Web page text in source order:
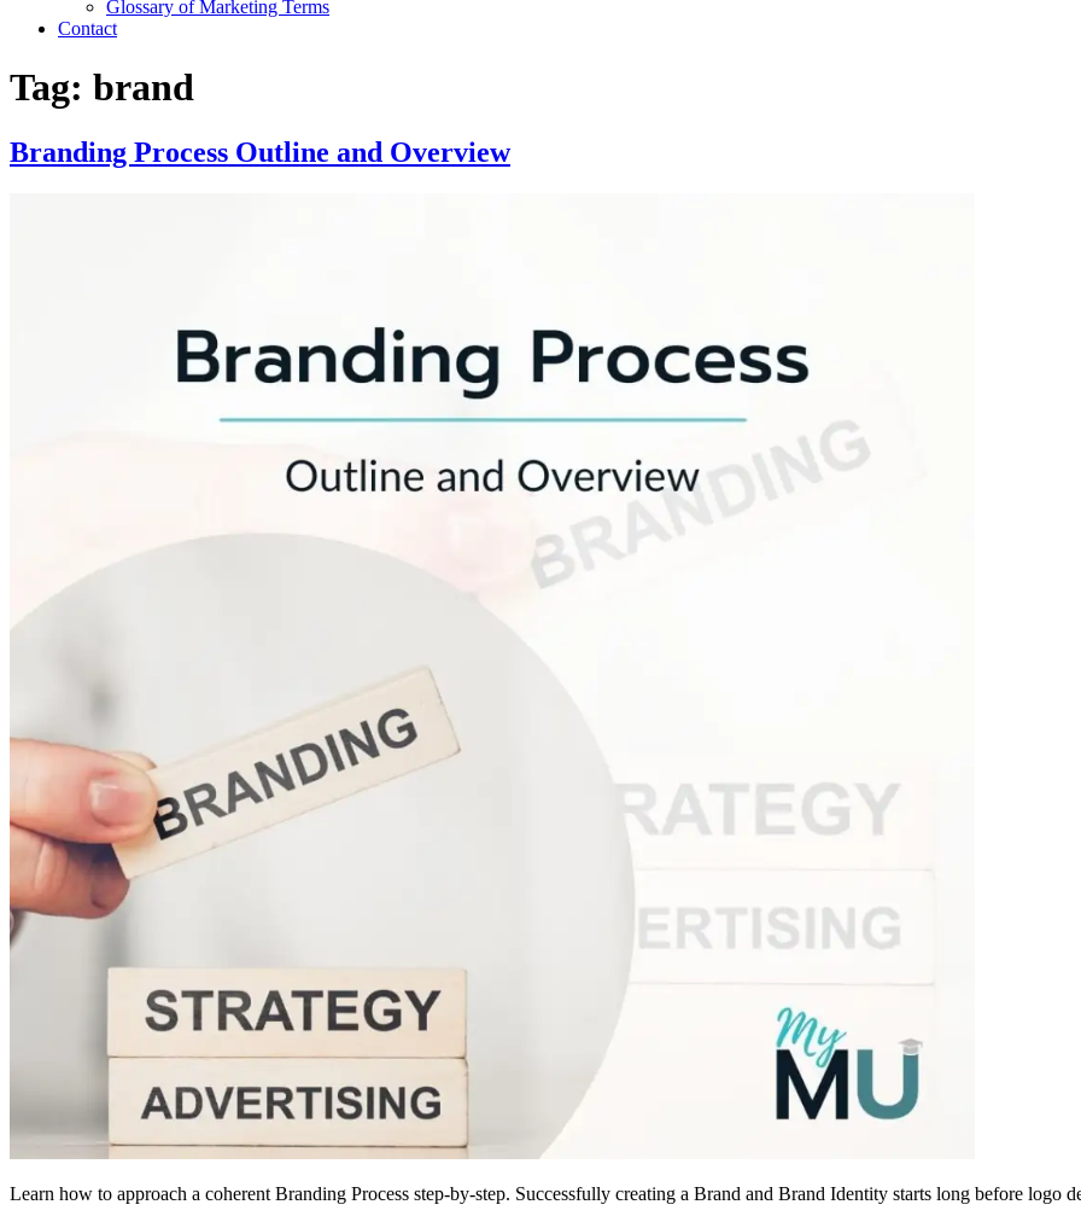
Glossary of Marketing Terms
Contact
Tag: brand
Branding Process Outline and Overview
Learn how to approach a coherent Branding Process step-by-step. Successfully creating a Brand and Brand Identity starts long before logo